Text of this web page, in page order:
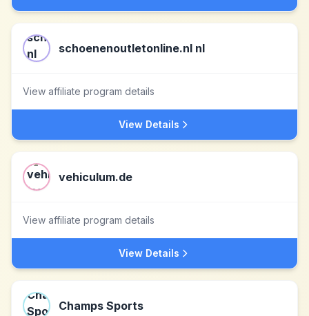
schoenenoutletonline.nl nl
View affiliate program details
View Details
vehiculum.de
View affiliate program details
View Details
Champs Sports